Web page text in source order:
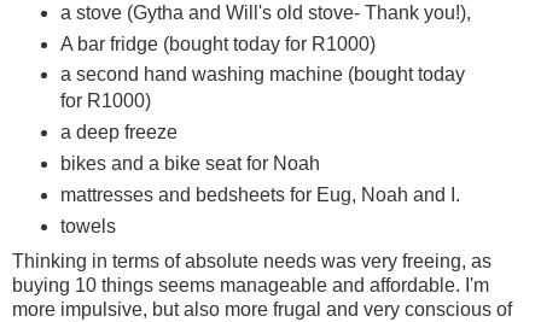
a stove (Gytha and Will's old stove- Thank you!),
A bar fridge (bought today for R1000)
a second hand washing machine (bought today
for R1000)
a deep freeze
bikes and a bike seat for Noah
mattresses and bedsheets for Eug, Noah and I.
towels
Thinking in terms of absolute needs was very freeing, as
buying 10 things seems manageable and affordable. I'm
more impulsive, but also more frugal and very conscious of